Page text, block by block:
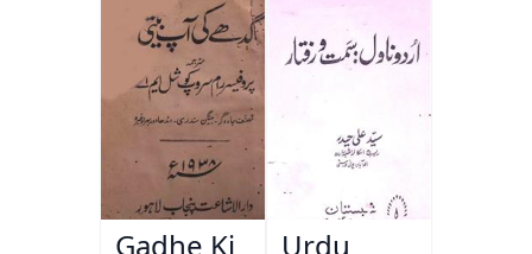
Gadhe Ki Urdu